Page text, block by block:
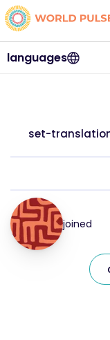
languages
set-
joined